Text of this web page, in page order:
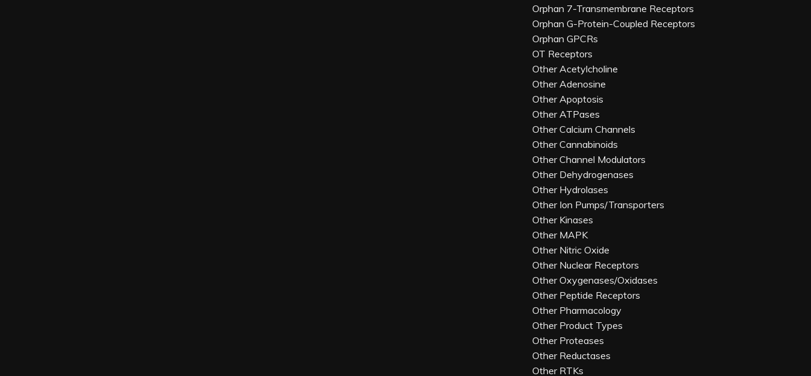
Orphan 7-Transmembrane Receptors
Orphan G-Protein-Coupled Receptors
Orphan GPCRs
OT Receptors
Other Acetylcholine
Other Adenosine
Other Apoptosis
Other ATPases
Other Calcium Channels
Other Cannabinoids
Other Channel Modulators
Other Dehydrogenases
Other Hydrolases
Other Ion Pumps/Transporters
Other Kinases
Other MAPK
Other Nitric Oxide
Other Nuclear Receptors
Other Oxygenases/Oxidases
Other Peptide Receptors
Other Pharmacology
Other Product Types
Other Proteases
Other Reductases
Other RTKs